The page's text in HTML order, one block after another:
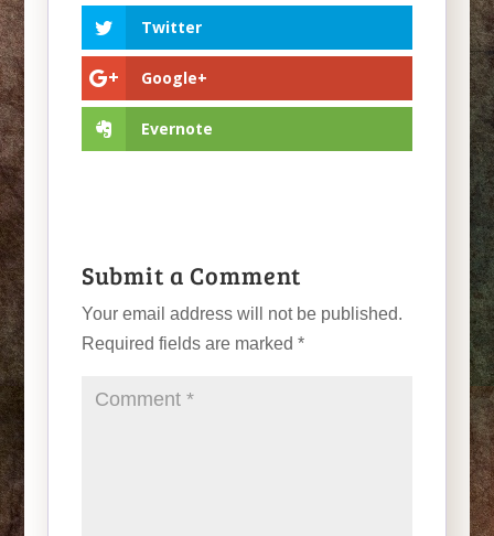
Twitter
Google+
Evernote
Submit a Comment
Your email address will not be published.
Required fields are marked *